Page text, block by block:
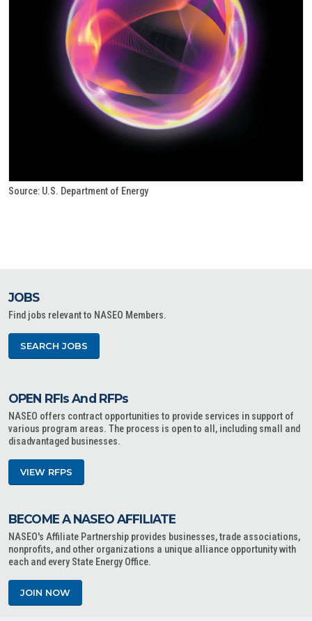
Source: U.S. Department of Energy
JOBS
Find jobs relevant to NASEO Members.
SEARCH JOBS
OPEN RFIs And RFPs
NASEO offers contract opportunities to provide services in support of
various program areas. The process is open to all, including small and
disadvantaged businesses.
VIEW RFPS
BECOME A NASEO AFFILIATE
NASEO's Affiliate Partnership provides businesses, trade associations,
nonprofits, and other organizations a unique alliance opportunity with
each and every State Energy Office.
JOIN NOW